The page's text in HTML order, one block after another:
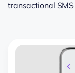
transactional